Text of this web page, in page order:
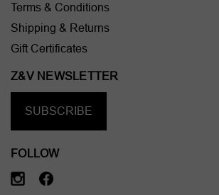
Terms & Conditions
Shipping & Returns
Gift Certificates
Z&V NEWSLETTER
SUBSCRIBE
FOLLOW